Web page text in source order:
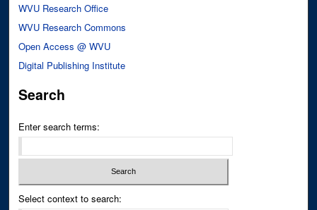
WVU Research Office
WVU Research Commons
Open Access @ WVU
Digital Publishing Institute
Search
Enter search terms:
Select context to search: